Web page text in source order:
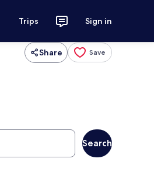
Trips Sign in
Share Save
Search